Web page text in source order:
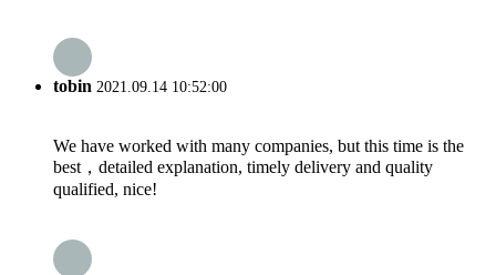
tobin 2021.09.14 10:52:00
We have worked with many companies, but this time is the
best，detailed explanation, timely delivery and quality
qualified, nice!